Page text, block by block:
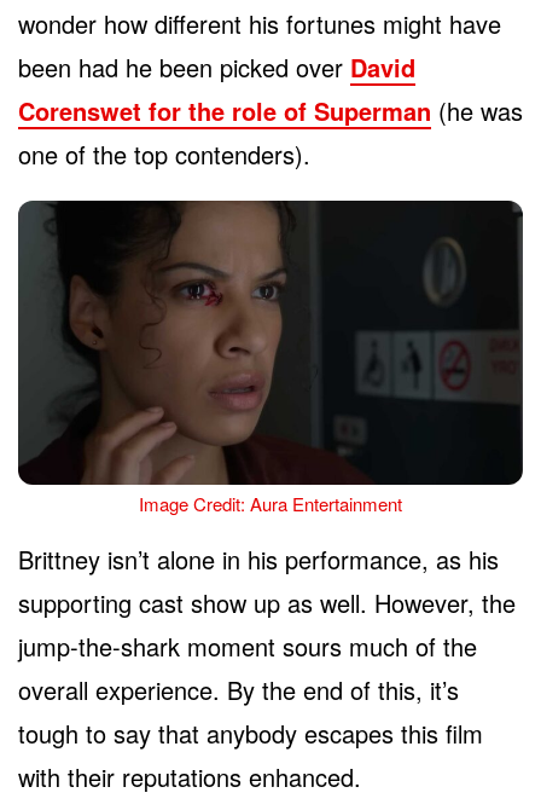
wonder how different his fortunes might have
been had he been picked over David
Corenswet for the role of Superman (he was
one of the top contenders).
Image Credit: Aura Entertainment
Brittney isn’t alone in his performance, as his
supporting cast show up as well. However, the
jump-the-shark moment sours much of the
overall experience. By the end of this, it’s
tough to say that anybody escapes this film
with their reputations enhanced.